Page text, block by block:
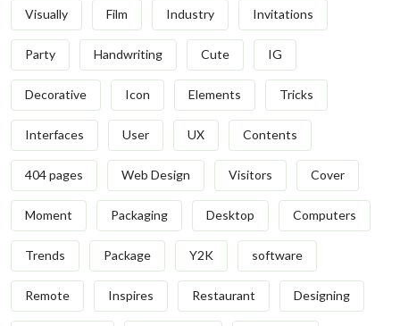
Visually Film Industry Invitations
Party Handwriting Cute IG
Decorative Icon Elements Tricks
Interfaces User UX Contents
404 pages Web Design Visitors Cover
Moment Packaging Desktop Computers
Trends Package Y2K software
Remote Inspires Restaurant Designing